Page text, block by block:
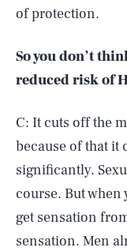
of protection.
So you don’t
reduced risk of
C: It cuts off the
because of that it
significantly.
course. But
get sensation
sensation. Men